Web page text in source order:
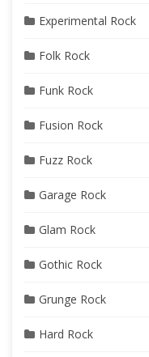
Experimental Rock
Folk Rock
Funk Rock
Fusion Rock
Fuzz Rock
Garage Rock
Glam Rock
Gothic Rock
Grunge Rock
Hard Rock